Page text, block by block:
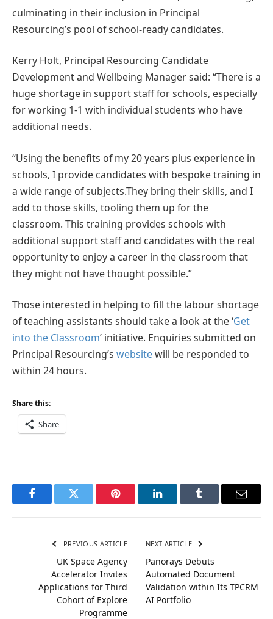
culminating in their inclusion in Principal
Resourcing’s pool of school-ready candidates.
Kerry Holt, Principal Resourcing Candidate
Development and Wellbeing Manager said: “There is a
huge shortage in support staff for schools, especially
for working 1-1 with individual students who have
additional needs.
“Using the benefits of my 20 years plus experience in
schools, I provide candidates with bespoke training in
a wide range of subjects.They bring their skills, and I
add to those skills, tooling them up for the
classroom. This training provides schools with
additional support staff and candidates with the real
opportunity to enjoy a career in the classroom that
they might not have thought possible.”
Those interested in helping to fill the labour shortage
of teaching assistants should take a look at the ‘Get
into the Classroom’ initiative. Enquiries submitted on
Principal Resourcing’s websitewill be responded to
within 24 hours.
Share this:
Share
FacebookTwitter Pinterest LinkedInTumblr Email
PREVIOUS ARTICLE
UK Space Agency
Accelerator Invites
Applications for Third
Cohort of Explore
Programme
NEXT ARTICLE
Panorays Debuts
Automated Document
Validation within Its TPCRM
AI Portfolio